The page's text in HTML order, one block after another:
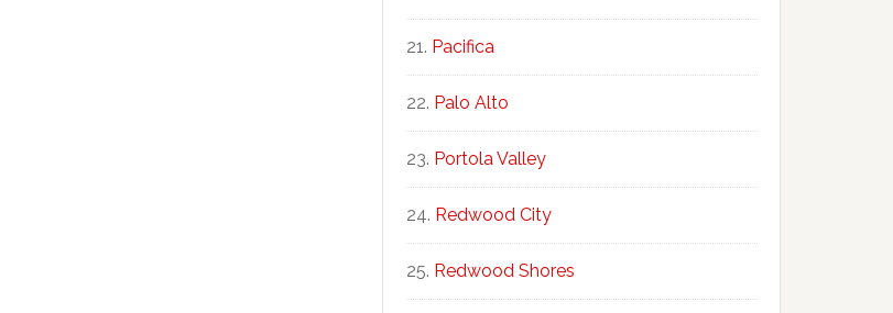
Pacifica
Palo Alto
Portola Valley
Redwood City
Redwood Shores